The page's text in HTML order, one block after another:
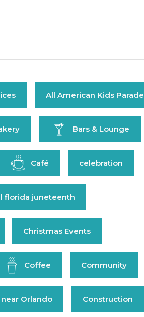
All American Kids Parade
Bars & Lounge
Café celebration
florida juneteenth
Christmas Events
Coffee Community
Orlando Construction